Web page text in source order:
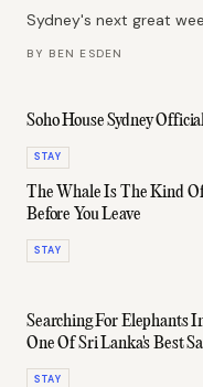
Sydney's next great
BY BEN ESDEN
Soho House Sydney
STAY
The Whale Is The Kind
Before You Leave
STAY
Searching For Elephants
One Of Sri Lanka's Best
Lodges
STAY